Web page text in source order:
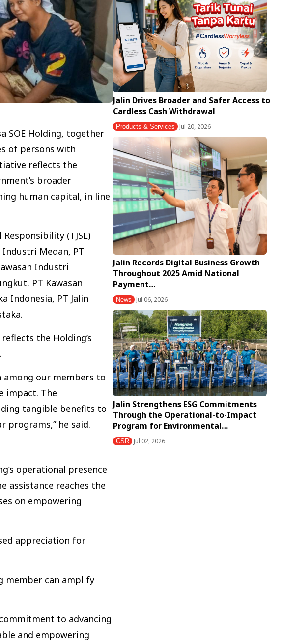
SOE Holding, together
of persons with
reflects the
broader
human capital, in line
(TJSL)
Medan, PT
Industri
PT Kawasan
Indonesia, PT Jalin
the Holding’s
among our members to
impact. The
tangible benefits to
programs,” he said.
operational presence
assistance reaches the
on empowering
appreciation for
member can amplify
to advancing
and empowering
Jalin Drives Broader and Safer Access to
Cardless Cash Withdrawal
Products & Services Jul 20, 2026
Jalin Records Digital Business Growth
Throughout 2025 Amid National
Payment…
News Jul 06, 2026
Jalin Strengthens ESG Commitments
Through the Operational-to-Impact
Program for Environmental…
CSR Jul 02, 2026